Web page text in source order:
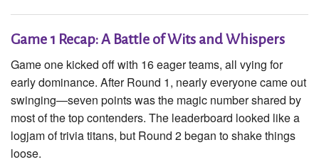
Game 1 Recap: A Battle of Wits and Whispers
Game one kicked off with 16 eager teams, all vying for
early dominance. After Round 1, nearly everyone came out
swinging—seven points was the magic number shared by
most of the top contenders. The leaderboard looked like a
logjam of trivia titans, but Round 2 began to shake things
loose.